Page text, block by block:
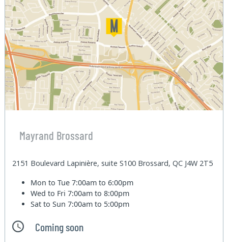
Mayrand Brossard
2151 Boulevard Lapinière, suite S100 Brossard, QC J4W 2T5
Mon to Tue7:00am to 6:00pm
Wed to Fri7:00am to 8:00pm
Sat to Sun7:00am to 5:00pm
Coming soon